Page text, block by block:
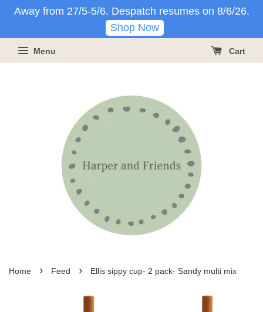
Away from 27/5-5/6. Despatch resumes on 8/6/26.
Shop Now
Menu Cart
Home › Feed › Ellis sippy cup- 2 pack- Sandy multi mix